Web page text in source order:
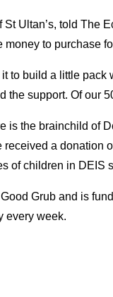
Ultan’s, told The
money to purchase
to build a little
the support. Of our
is the brainchild of
received a donation
of children in DEIS
Grub and is
every week.